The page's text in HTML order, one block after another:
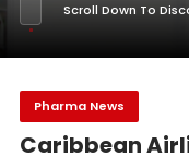
Scroll Down To
Pharma News
Caribbean